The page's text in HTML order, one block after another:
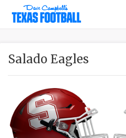
Salado Eagles